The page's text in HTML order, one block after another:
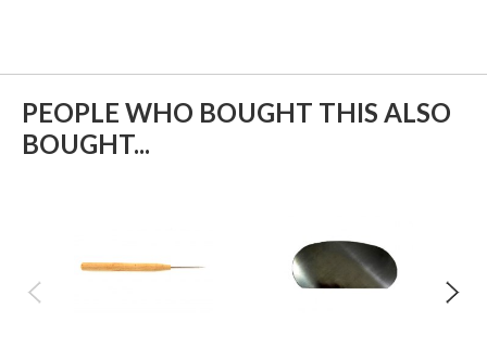
PEOPLE WHO BOUGHT THIS ALSO
BOUGHT...